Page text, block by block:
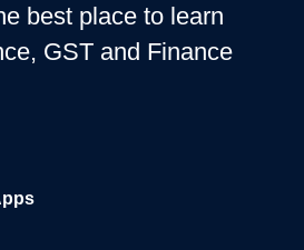
best place to learn
GST and Finance